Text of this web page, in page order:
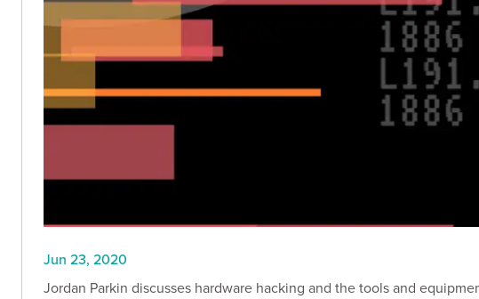
Jun 23, 2020
Jordan Parkin discusses hardware hacking and the tools and